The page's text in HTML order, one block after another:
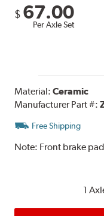
$ 67.00
Per Axle Set
Material:Ceramic
Manufacturer Part #:
Free Shipping
Note: Front brake
1